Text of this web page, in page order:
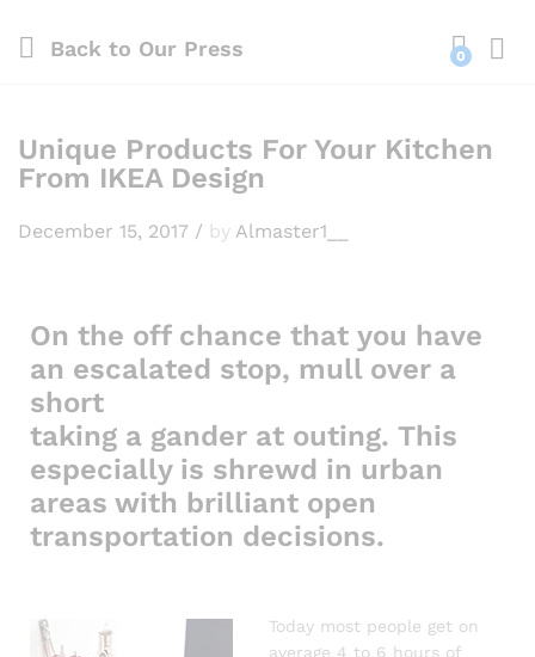
Back to Our Press 0
Unique Products For Your Kitchen
From IKEA Design
December 15, 2017 / by Almaster1__
On the off chance that you have
an escalated stop, mull over a
short
taking a gander at outing. This
especially is shrewd in urban
areas with brilliant open
transportation decisions.
Today most people get on
average 4 to 6 hours of